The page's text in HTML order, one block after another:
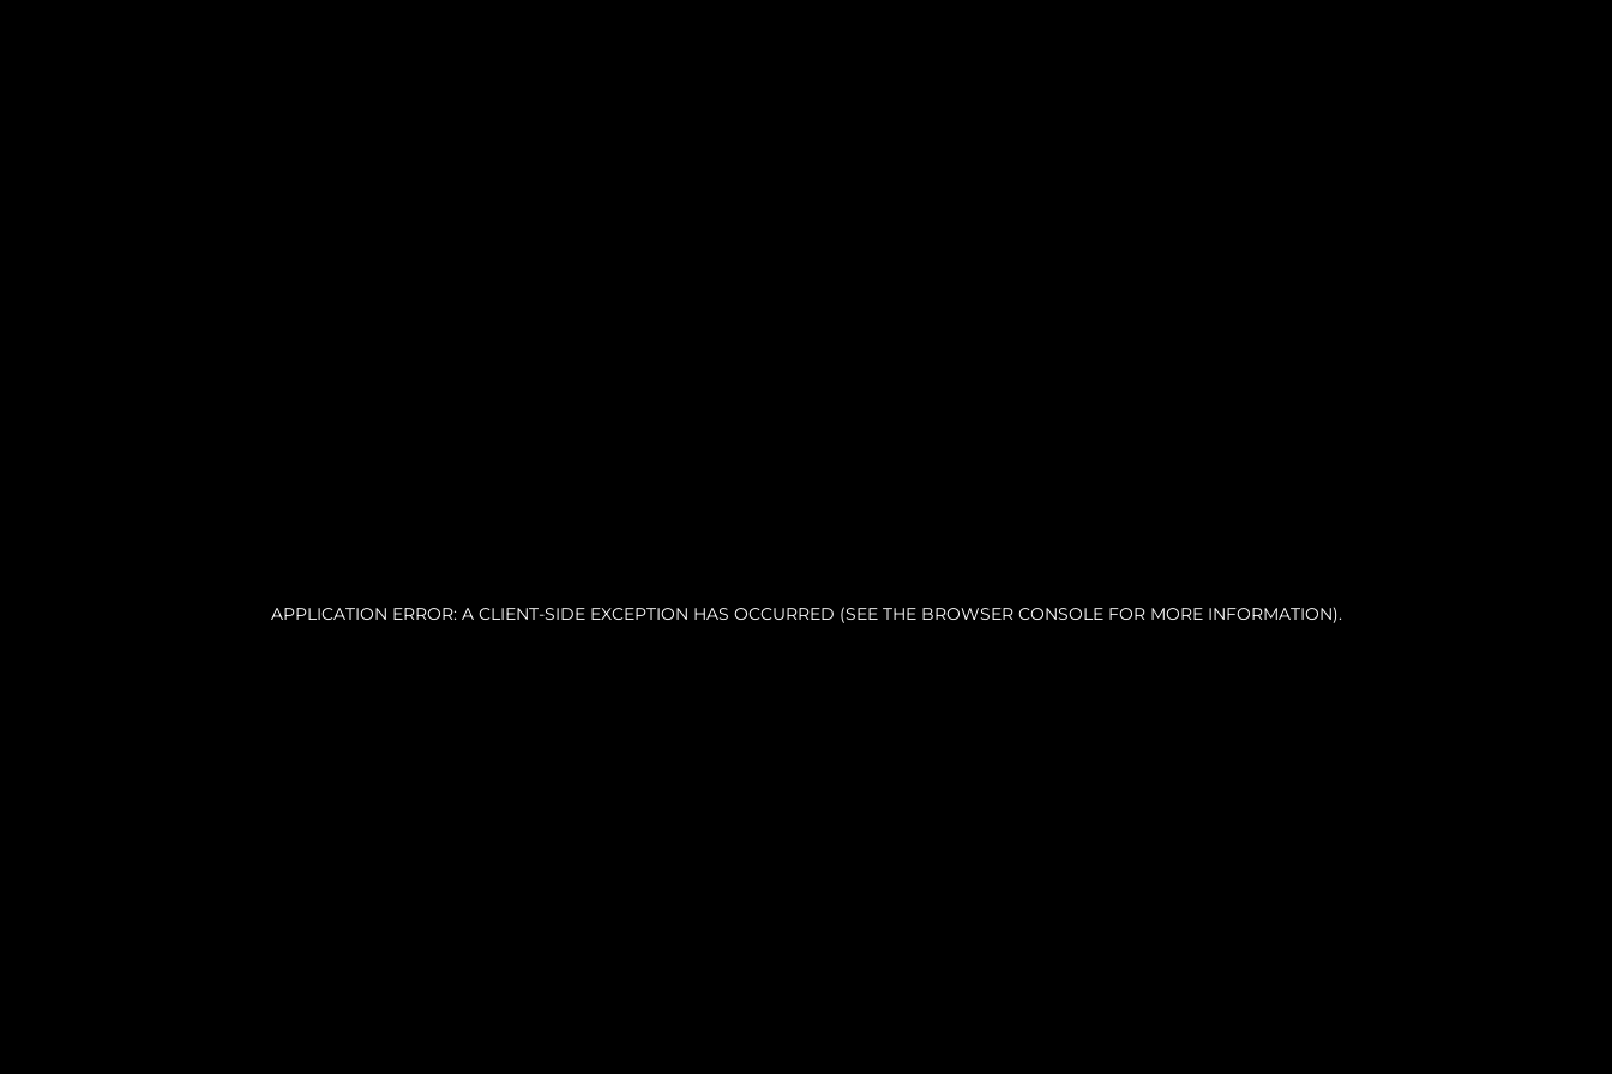
APPLICATION ERROR: A CLIENT-SIDE EXCEPTION HAS OCCURRED (SEE THE BROWSER CONSOLE FOR MORE INFORMATION).